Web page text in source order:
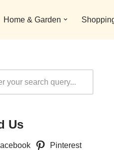
Home & Garden
Us
Pinterest